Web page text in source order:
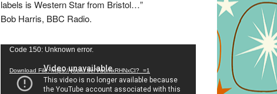
labels is Western Star from Bristol…”
Bob Harris, BBC Radio.
Video
Code 150: Unknown error.
Download File: https://youtu.be/VuumxRHNxCI?_=1